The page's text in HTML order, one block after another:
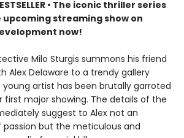
• The iconic thriller series
streaming show on
now!
Milo Sturgis summons his friend
Alex Delaware to a trendy gallery
young artist has been brutally garroted
major showing. The details of the
suggest to Alex not an
but the meticulous and